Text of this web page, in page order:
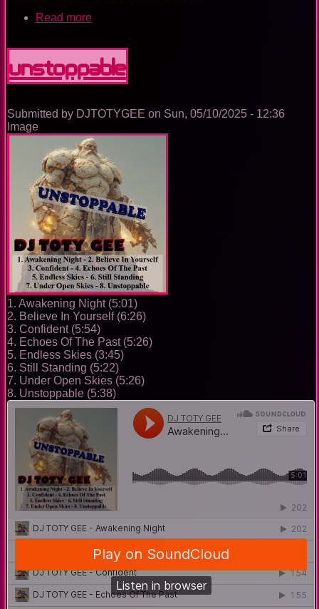
Read more
Experience
Unstoppable
Submitted by DJTOTYGEE on Sun, 05/10/2025 - 12:36
Image
1. Awakening Night (5:01)
2. Believe In Yourself (6:26)
3. Confident (5:54)
4. Echoes Of The Past (5:26)
5. Endless Skies (3:45)
6. Still Standing (5:22)
7. Under Open Skies (5:26)
8. Unstoppable (5:38)